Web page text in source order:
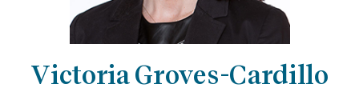
Victoria Groves-Cardillo